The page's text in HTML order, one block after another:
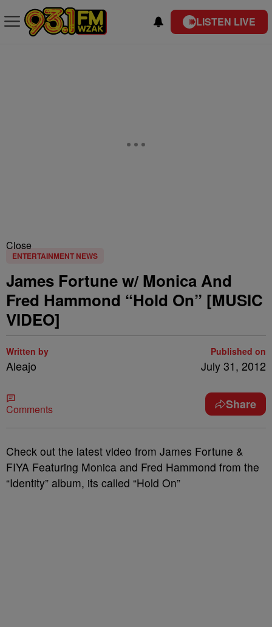
LISTEN LIVE
Close
ENTERTAINMENT NEWS
James Fortune w/ Monica And
Fred Hammond “Hold On” [MUSIC
VIDEO]
Written by
Aleajo
Published on
July 31, 2012
Comments Share
Check out the latest video from James Fortune &
FIYA Featuring Monica and Fred Hammond from the
“Identity” album, its called “Hold On”